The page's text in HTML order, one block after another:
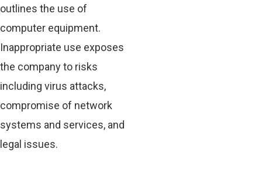
outlines the use of
computer equipment.
Inappropriate use exposes
the company to risks
including virus attacks,
compromise of network
systems and services, and
legal issues.